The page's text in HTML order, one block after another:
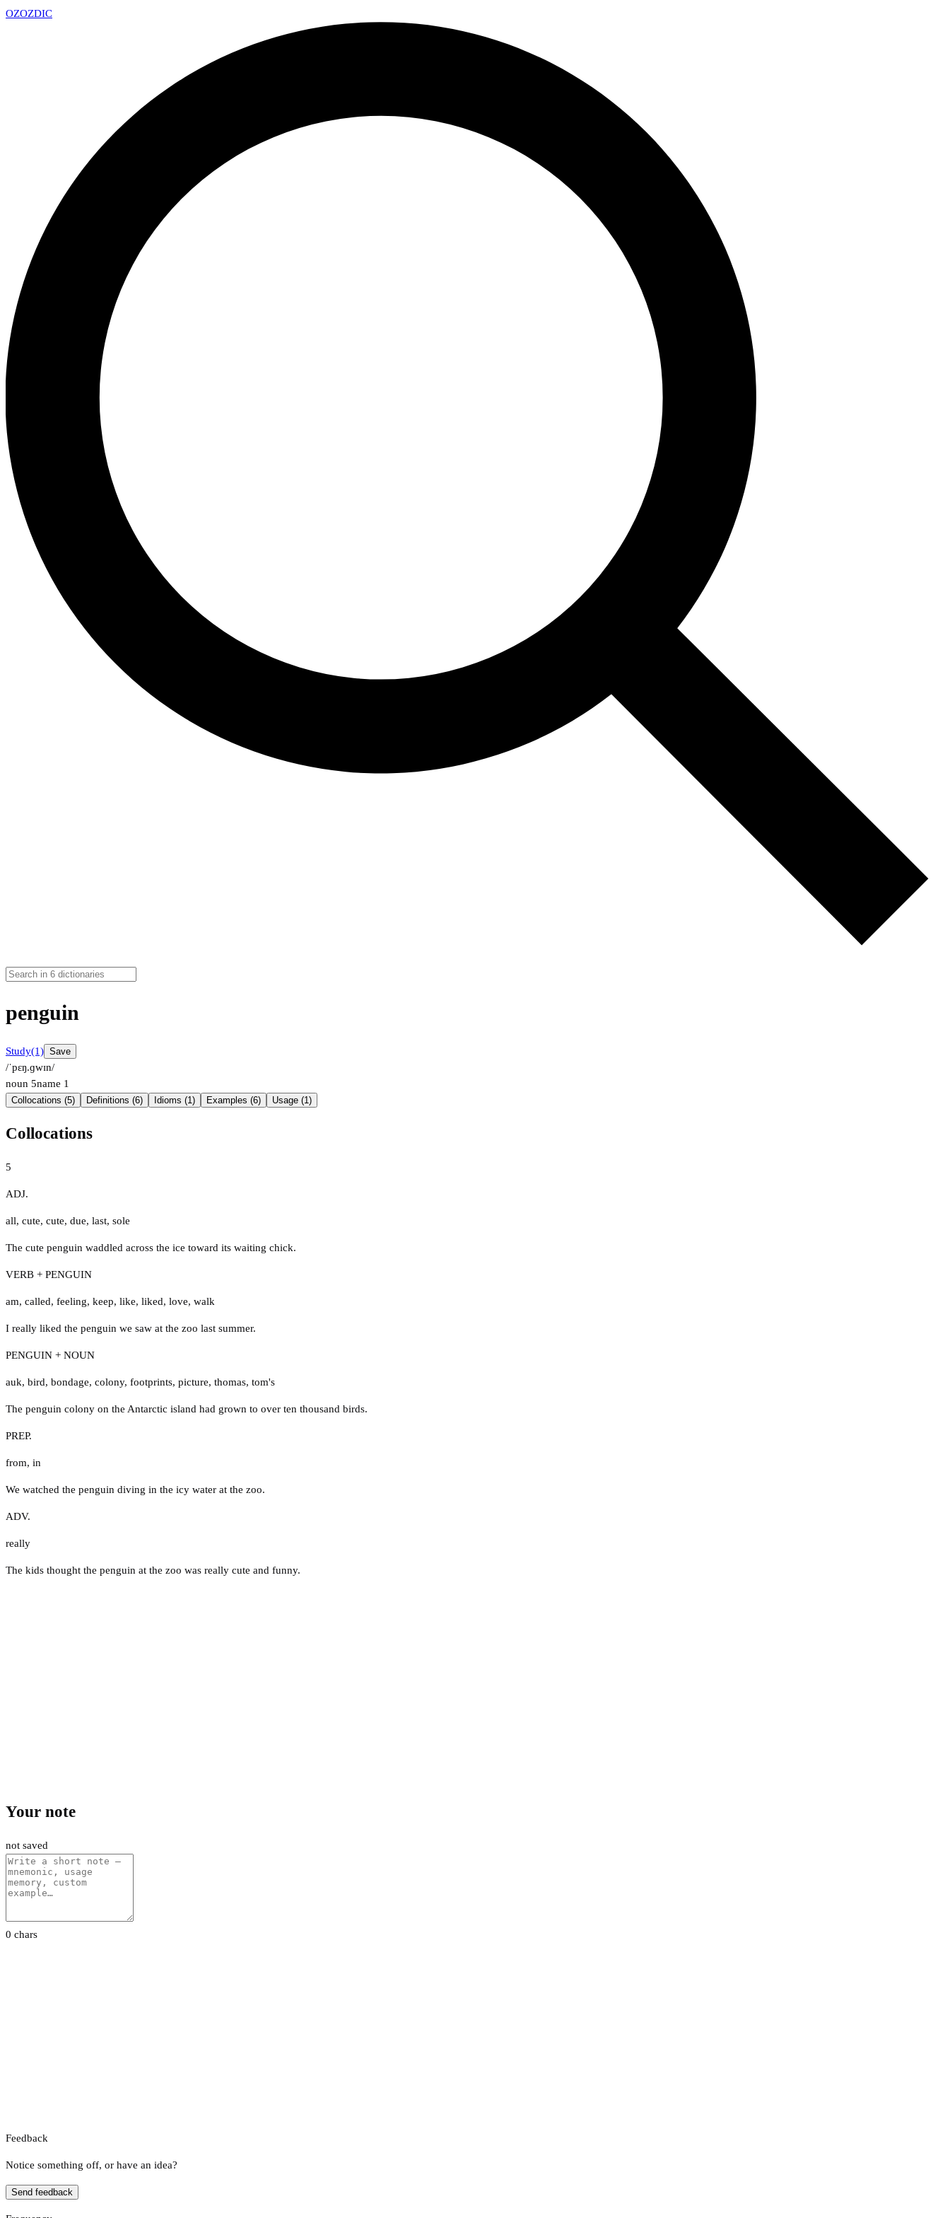
OZOZDIC
penguin
Study(1) Save
/ˈpɛŋ.ɡwɪn/
noun 5name 1
Collocations (5) Definitions (6) Idioms (1) Examples (6) Usage (1)
Collocations
5
ADJ.
all, cute, cute, due, last, sole
The cute penguin waddled across the ice toward its waiting chick.
VERB + PENGUIN
am, called, feeling, keep, like, liked, love, walk
I really liked the penguin we saw at the zoo last summer.
PENGUIN + NOUN
auk, bird, bondage, colony, footprints, picture, thomas, tom's
The penguin colony on the Antarctic island had grown to over ten thousand birds.
PREP.
from, in
We watched the penguin diving in the icy water at the zoo.
ADV.
really
The kids thought the penguin at the zoo was really cute and funny.
Your note
not saved
0 chars
Feedback
Notice something off, or have an idea?
Send feedback